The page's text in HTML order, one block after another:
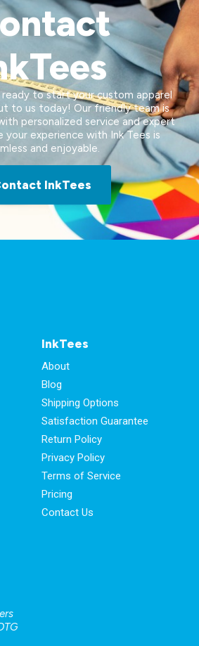
ready to start your custom apparel
to us today! Our friendly team is
personalized service and expert
your experience with Ink Tees is
and enjoyable.
InkTees
InkTees
About
Blog
Shipping Options
Satisfaction Guarantee
Return Policy
Privacy Policy
Terms of Service
Pricing
Contact Us